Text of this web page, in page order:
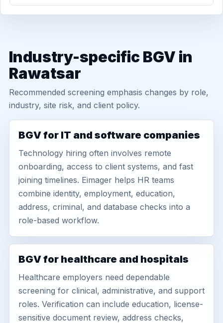
Industry-specific BGV in
Rawatsar
Recommended screening emphasis changes by role,
industry, site risk, and client policy.
BGV for IT and software companies
Technology hiring often involves remote
onboarding, access to client systems, and fast
joining timelines. Eimager helps HR teams
combine identity, employment, education,
address, criminal, and database checks into a
role-based workflow.
BGV for healthcare and hospitals
Healthcare employers need dependable
screening for clinical, administrative, and support
roles. Verification can include education, license-
sensitive document review, address checks,